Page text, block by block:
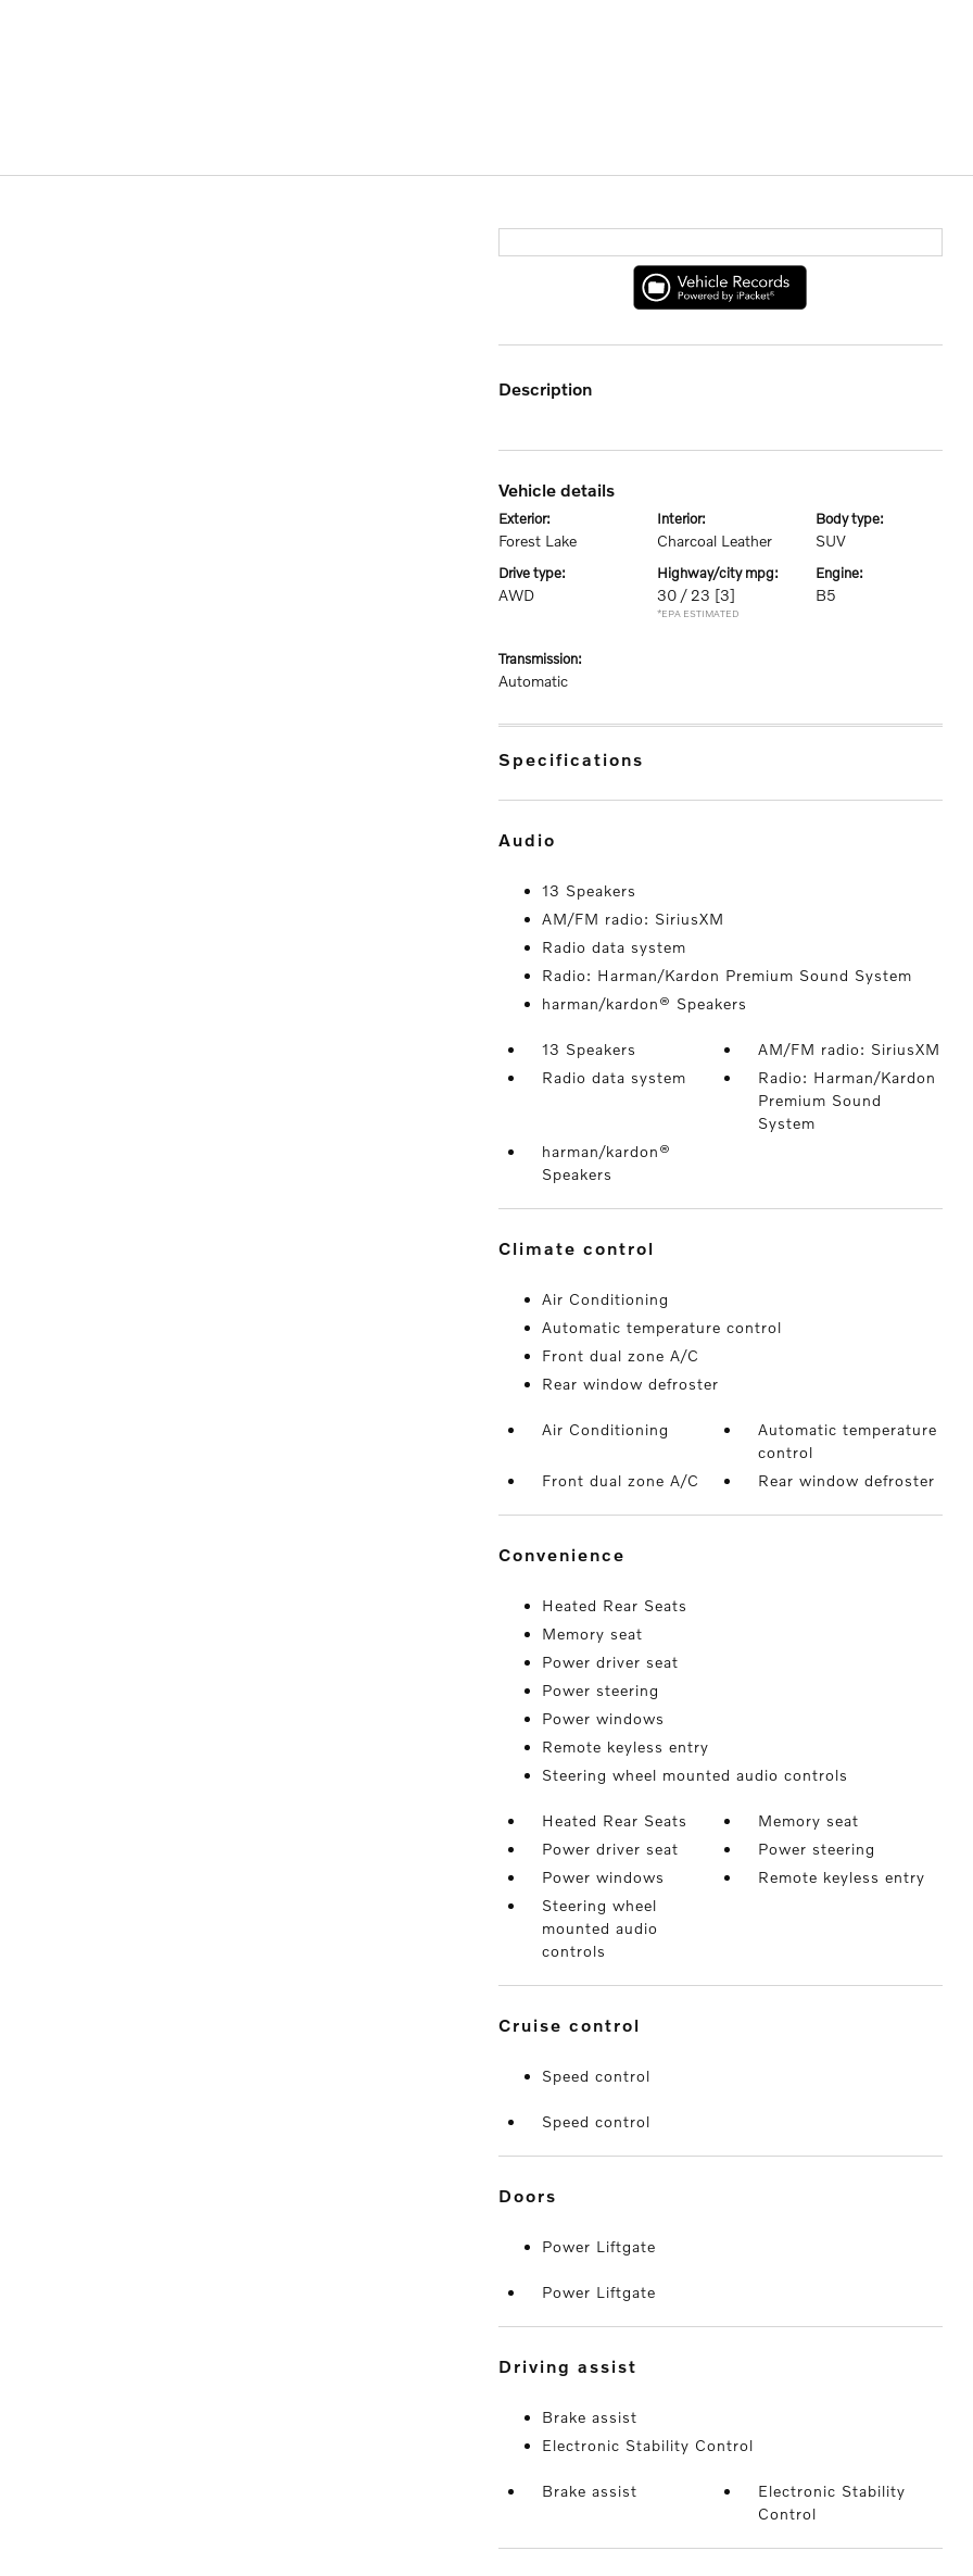
description
vehicle details
exterior:
Forest Lake
interior:
Charcoal Leather
body type:
SUV
drive type:
AWD
highway/city mpg:
30 / 23 [3]
*EPA ESTIMATED
engine:
B5
transmission:
Automatic
specifications
audio
13 Speakers
AM/FM radio: SiriusXM
Radio data system
Radio: Harman/Kardon Premium Sound System
harman/kardon® Speakers
13 Speakers
AM/FM radio: SiriusXM
Radio data system
Radio: Harman/Kardon
Premium Sound
System
harman/kardon®
Speakers
climate control
Air Conditioning
Automatic temperature control
Front dual zone A/C
Rear window defroster
Air Conditioning
Automatic temperature
control
Front dual zone A/C
Rear window defroster
convenience
Heated Rear Seats
Memory seat
Power driver seat
Power steering
Power windows
Remote keyless entry
Steering wheel mounted audio controls
Heated Rear Seats
Memory seat
Power driver seat
Power steering
Power windows
Remote keyless entry
Steering wheel
mounted audio
controls
cruise control
Speed control
Speed control
doors
Power Liftgate
Power Liftgate
driving assist
Brake assist
Electronic Stability Control
Brake assist
Electronic Stability
Control